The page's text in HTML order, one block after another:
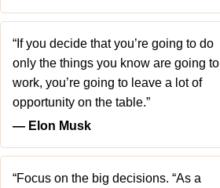
“If you decide that you’re going to do
only the things you know are going to
work, you’re going to leave a lot of
opportunity on the table.”
― Elon Musk
“Focus on the big decisions. “As a